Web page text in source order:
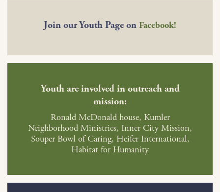
Join our Youth Page on Facebook!
Youth are involved in outreach and
mission:
Ronald McDonald house, Kumler
Neighborhood Ministries, Inner City Mission,
Souper Bowl of Caring, Heifer International,
Habitat for Humanity